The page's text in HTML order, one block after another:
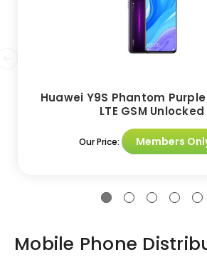
Huawei Y9S Phantom Purple
LTE GSM Unlocked
Our Price: Members
Mobile Phone